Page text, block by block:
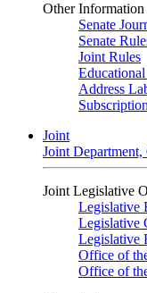
Other Information
Senate
Senate
Joint Rules
Address
Joint
Joint
Joint Legislative
Legislative
Legislative
Legislative
Office of
Office of